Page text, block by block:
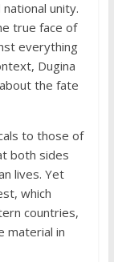
unity.
true face of
everything
Dugina
the fate
to those of
both sides
lives. Yet
which
countries,
material in